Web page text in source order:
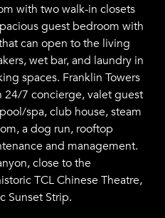
with two walk-in closets
guest bedroom with
can open to the living
wet bar, and laundry in
spaces. Franklin Towers
7 concierge, valet guest
spa, club house, steam
a dog run, rooftop
and management.
close to the
TCL Chinese Theatre,
Sunset Strip.